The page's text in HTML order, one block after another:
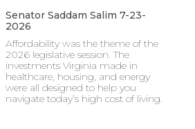
Senator Saddam Salim 7-23-
2026
Affordability was the theme of the
2026 legislative session. The
investments Virginia made in
healthcare, housing, and energy
were all designed to help you
navigate today’s high cost of living.